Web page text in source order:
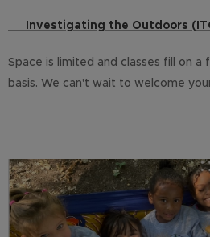
Investigating the Outdoors
Space is limited and classes fill on
basis. We can't wait to welcome